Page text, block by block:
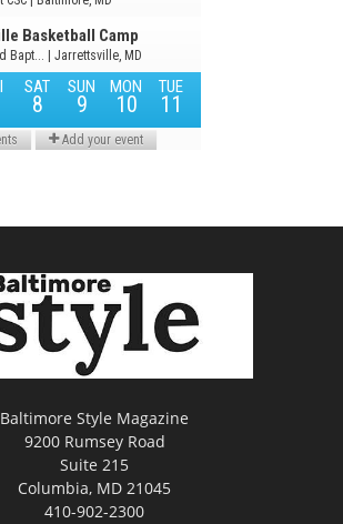
Baltimore Style Magazine
9200 Rumsey Road
Suite 215
Columbia, MD 21045
410-902-2300